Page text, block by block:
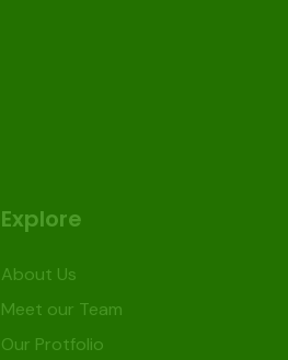
Explore
About Us
Meet our Team
Our Protfolio